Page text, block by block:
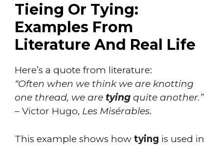
Tieing Or Tying:
Examples From
Literature And Real Life
Here’s a quote from literature:
“Often when we think we are knotting
one thread, we are tying quite another.”
– Victor Hugo, Les Misérables.
This example shows how tying is used in